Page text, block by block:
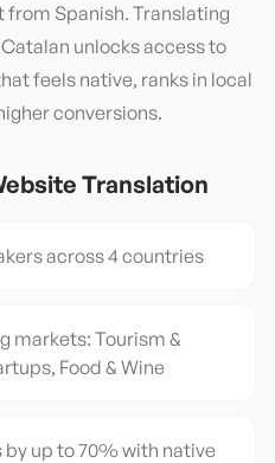
Spanish. Translating
unlocks access to
feels native, ranks in local
conversions.
Translation
across 4 countries
markets: Tourism &
Food & Wine
up to 70% with native